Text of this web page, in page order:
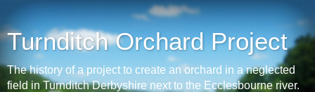
Turnditch Orchard Project
The history of a project to create an orchard in a neglected
field in Turnditch Derbyshire next to the Ecclesbourne river.